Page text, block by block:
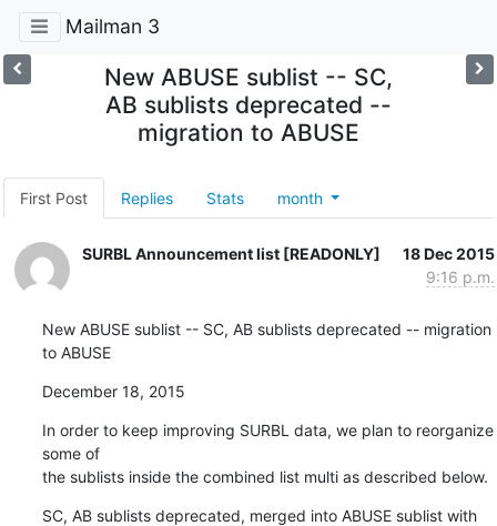
Mailman 3
New ABUSE sublist -- SC,
AB sublists deprecated --
migration to ABUSE
First Post Replies Stats month
SURBL Announcement list [READONLY]
18 Dec 2015
9:16 p.m.
New ABUSE sublist -- SC, AB sublists deprecated -- migration
to ABUSE
December 18, 2015
In order to keep improving SURBL data, we plan to reorganize
some of
the sublists inside the combined list multi as described below.
SC, AB sublists deprecated, merged into ABUSE sublist with